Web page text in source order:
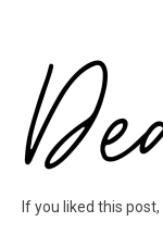
If you liked this post,